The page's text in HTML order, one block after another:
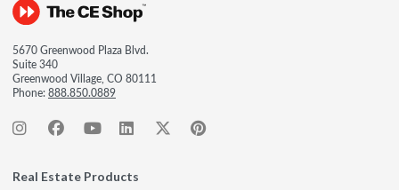
5670 Greenwood Plaza Blvd.
Suite 340
Greenwood Village, CO 80111
Phone:888.850.0889
Real Estate Products